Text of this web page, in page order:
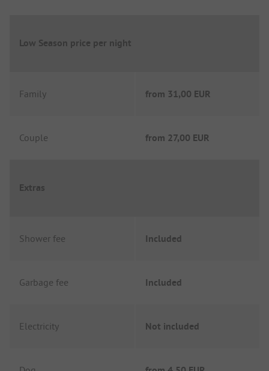
Low Season price per night
Family from 31,00 EUR
Couple from 27,00 EUR
Extras
Shower fee Included
Garbage fee Included
Electricity Not included